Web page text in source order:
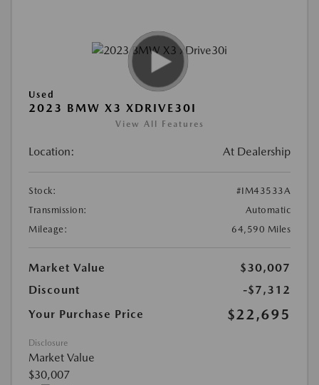
Used
2023 BMW X3 XDRIVE30I
View All Features
Location: At Dealership
Stock:
#IM43533A
Transmission:
Automatic
Mileage:
64,590 Miles
Market Value
$30,007
Discount
-$7,312
Your Purchase Price
$22,695
Disclosure
Market Value
$30,007